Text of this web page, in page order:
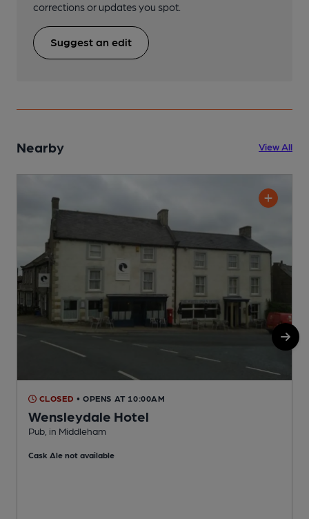
corrections or updates you spot.
Suggest an edit
Nearby View All
CLOSED • OPENS AT 10:00AM
Wensleydale Hotel
Pub, in Middleham
Cask Ale not available